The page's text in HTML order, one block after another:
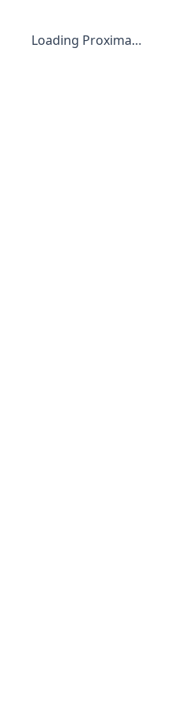
Loading Proxima…